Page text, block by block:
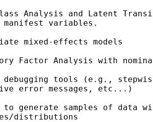
Analysis and Latent
variables.
mixed-effects models
Factor Analysis with
debugging tools (e.g.,
error messages, etc...)
to generate samples of data
distributions